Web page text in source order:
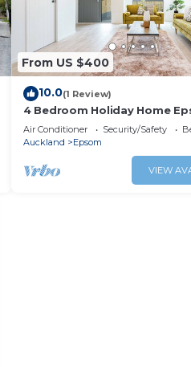
From US $400
10.0(1 Review)
4 Bedroom Holiday Home
Air Conditioner Security/Safety
Auckland
Epsom
VIEW